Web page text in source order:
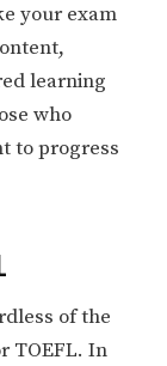
your exam
learning
who
to progress
of the
TOEFL. In